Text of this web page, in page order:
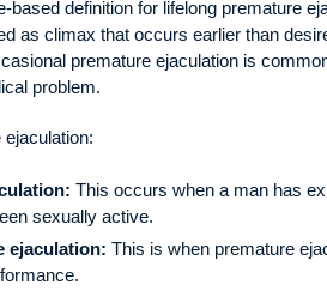
definition for lifelong premature
as climax that occurs earlier than
premature ejaculation is
problem.
This occurs when a man has
sexually active.
ejaculation: This is when premature